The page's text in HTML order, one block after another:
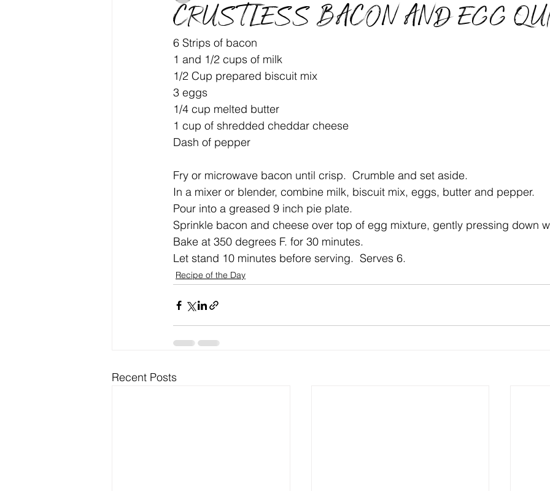
CRUSTLESS BACON AND EGG
6 Strips of bacon
1 and 1/2 cups of milk
1/2 Cup prepared biscuit mix
3 eggs
1/4 cup melted butter
1 cup of shredded cheddar cheese
Dash of pepper
Fry or microwave bacon until crisp.  Crumble and set aside.
In a mixer or blender, combine milk, biscuit mix, eggs, butter and pepper.
Pour into a greased 9 inch pie plate.
Sprinkle bacon and cheese over top of egg mixture, gently pressing down
Bake at 350 degrees F. for 30 minutes.
Let stand 10 minutes before serving.  Serves 6.
Recipe of the Day
Recent Posts